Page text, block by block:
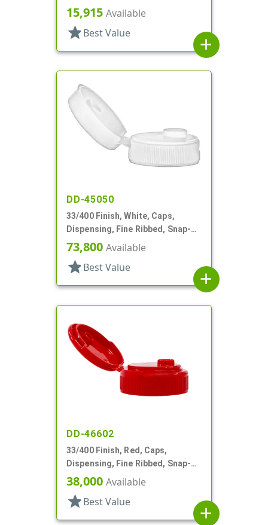
Top, .418" Orf, HS Lnr
15,915 Available
star Best Value
add
DD-45050
33/400 Finish, White, Caps,
Dispensing, Fine Ribbed, Snap-
Top, .375" Orf, HS Lnr
73,800 Available
star Best Value
add
DD-46602
33/400 Finish, Red, Caps,
Dispensing, Fine Ribbed, Snap-
Top, .254" Orf, HS Lnr
38,000 Available
star Best Value
add